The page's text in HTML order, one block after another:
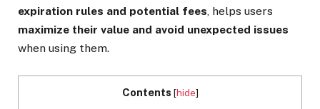
expiration rules and potential fees, helps users
maximize their value and avoid unexpected issues
when using them.
Contents [hide]